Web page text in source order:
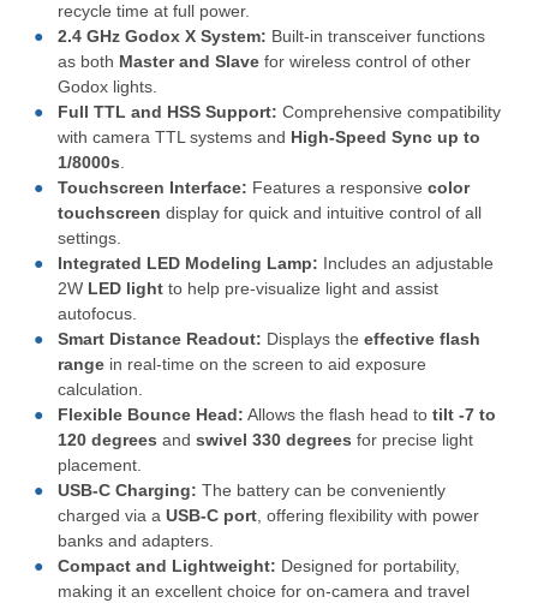
recycle time at full power.
2.4 GHz Godox X System: Built-in transceiver functions
as both Master and Slave for wireless control of other
Godox lights.
Full TTL and HSS Support: Comprehensive compatibility
with camera TTL systems and High-Speed Sync up to
1/8000s.
Touchscreen Interface: Features a responsive color
touchscreen display for quick and intuitive control of all
settings.
Integrated LED Modeling Lamp: Includes an adjustable
2W LED light to help pre-visualize light and assist
autofocus.
Smart Distance Readout: Displays the effective flash
range in real-time on the screen to aid exposure
calculation.
Flexible Bounce Head: Allows the flash head to tilt -7 to
120 degrees and swivel 330 degrees for precise light
placement.
USB-C Charging: The battery can be conveniently
charged via a USB-C port, offering flexibility with power
banks and adapters.
Compact and Lightweight: Designed for portability,
making it an excellent choice for on-camera and travel